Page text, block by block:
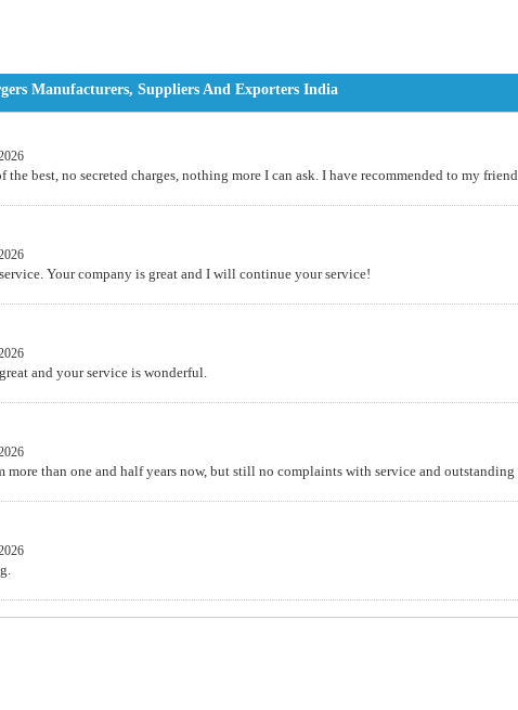
Manufacturers, Suppliers And Exporters India
best, no secreted charges, nothing more I can ask. I have recommended to my
Your company is great and I will continue your service!
and your service is wonderful.
more than one and half years now, but still no complaints with service and